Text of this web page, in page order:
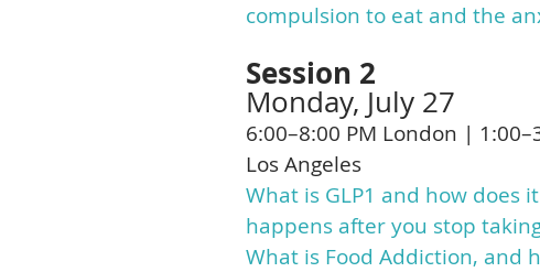
compulsion to eat and the
Session 2
Monday, July 27
6:00–8:00 PM London |
Los Angeles
What is GLP1 and how does
happens after you stop
What is Food Addiction, and